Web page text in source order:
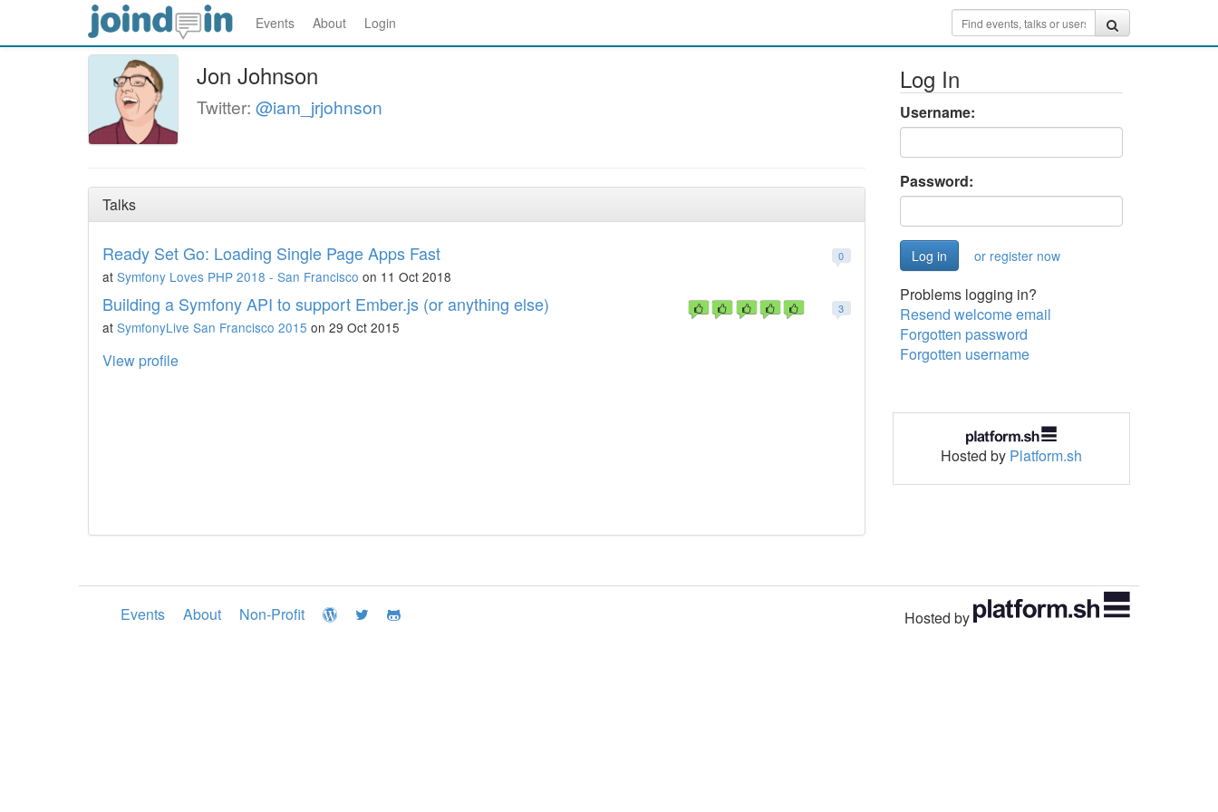
Events About Login
Jon Johnson
Twitter: @iam_jrjohnson
Talks
0
Ready Set Go: Loading Single Page Apps Fast
at Symfony Loves PHP 2018 - San Francisco on 11 Oct 2018
3
Building a Symfony API to support Ember.js (or anything else)
at SymfonyLive San Francisco 2015 on 29 Oct 2015
View profile
Log In
Username:
Password:
or register now
Problems logging in?
Resend welcome email
Forgotten password
Forgotten username
Hosted by Platform.sh
Events About Non-Profit Hosted by